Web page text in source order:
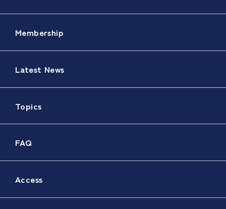
Membership
Latest News
Topics
FAQ
Access